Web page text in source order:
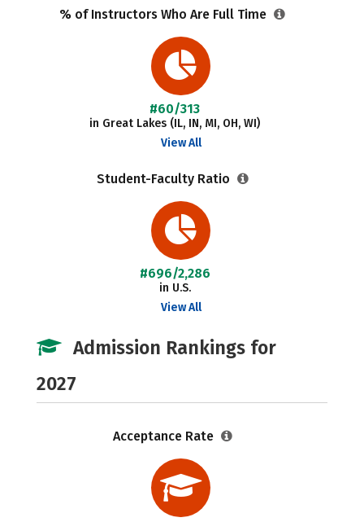
% of Instructors Who Are Full Time
#60/313
in Great Lakes (IL, IN, MI, OH, WI)
View All
Student-Faculty Ratio
#696/2,286
in U.S.
View All
Admission Rankings for
2027
Acceptance Rate